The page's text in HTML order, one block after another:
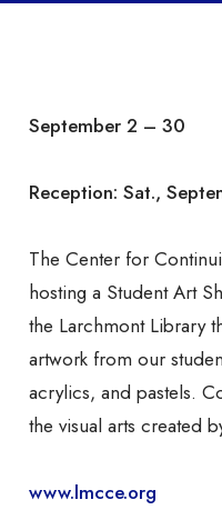
September 2 – 30
Reception: Sat.,
The Center for
hosting a Student Art
the Larchmont Library
artwork from our
acrylics, and pastels.
the visual arts created
www.lmcce.org